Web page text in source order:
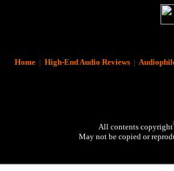
Home| High-End Audio Reviews|
All contents copyright
May not be copied or